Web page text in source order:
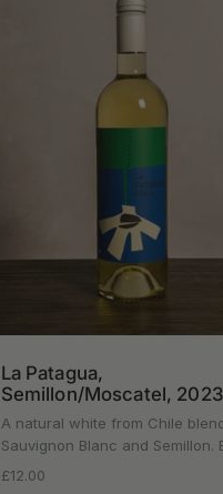
La Patagua,
Semillon/Moscatel, 2023
A natural white from Chile
Sauvignon Blanc and Semillon.
Regular price
£12.00